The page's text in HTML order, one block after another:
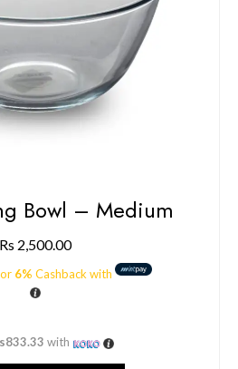
Bowl – Medium
Rs 2,500.00
or 6% Cashback with
with